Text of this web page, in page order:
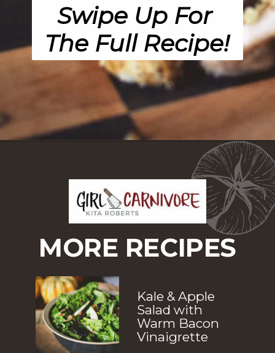
Swipe Up For
The Full Recipe!
https://girlcarnivore.com/garlic-pork-roast/
MORE RECIPES
Kale & Apple
Salad with
Warm Bacon
Vinaigrette